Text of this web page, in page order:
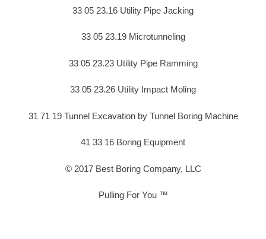
33 05 23.16 Utility Pipe Jacking
33 05 23.19 Microtunneling
33 05 23.23 Utility Pipe Ramming
33 05 23.26 Utility Impact Moling
31 71 19 Tunnel Excavation by Tunnel Boring Machine
41 33 16 Boring Equipment
© 2017 Best Boring Company, LLC
Pulling For You ™